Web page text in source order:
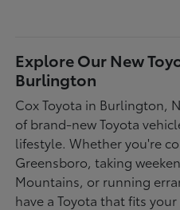
Explore Our New
Burlington
Cox Toyota in Burlington,
of brand-new Toyota
lifestyle. Whether you're
Greensboro, taking
Mountains, or running
have a Toyota that fits your